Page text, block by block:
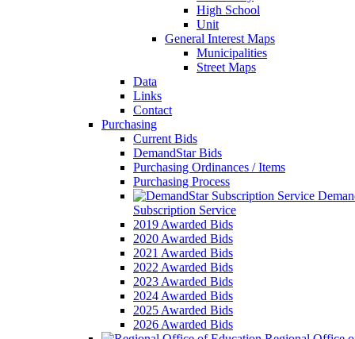
High School
Unit
General Interest Maps
Municipalities
Street Maps
Data
Links
Contact
Purchasing
Current Bids
DemandStar Bids
Purchasing Ordinances / Items
Purchasing Process
Subscription Service
2019 Awarded Bids
2020 Awarded Bids
2021 Awarded Bids
2022 Awarded Bids
2023 Awarded Bids
2024 Awarded Bids
2025 Awarded Bids
2026 Awarded Bids